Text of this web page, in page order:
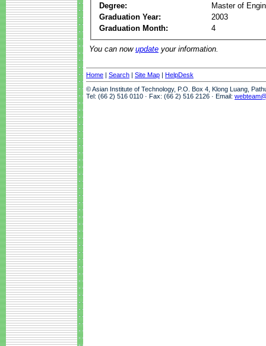
Degree:
Master of
Graduation Year:
2003
Graduation Month:
4
You can now update your information.
Home | Search | Site Map | HelpDesk
© Asian Institute of Technology, P.O. Box 4, Klong Luang,
Tel: (66 2) 516 0110 · Fax: (66 2) 516 2126 · Email: